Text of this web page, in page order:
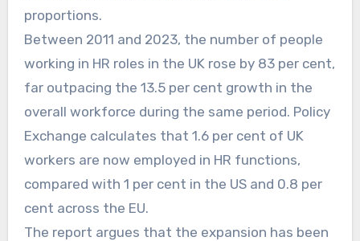
proportions.
Between 2011 and 2023, the number of people
working in HR roles in the UK rose by 83 per cent,
far outpacing the 13.5 per cent growth in the
overall workforce during the same period. Policy
Exchange calculates that 1.6 per cent of UK
workers are now employed in HR functions,
compared with 1 per cent in the US and 0.8 per
cent across the EU.
The report argues that the expansion has been